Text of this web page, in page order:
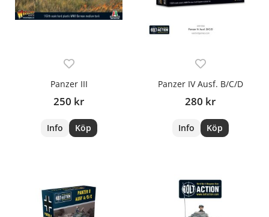
Panzer III
250 kr
Info Köp
Panzer IV Ausf. B/C/D
280 kr
Info Köp